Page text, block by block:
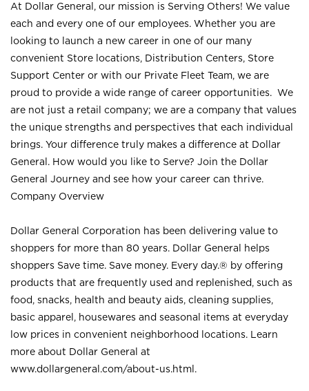
At Dollar General, our mission is Serving Others! We value
each and every one of our employees. Whether you are
looking to launch a new career in one of our many
convenient Store locations, Distribution Centers, Store
Support Center or with our Private Fleet Team, we are
proud to provide a wide range of career opportunities. We
are not just a retail company; we are a company that values
the unique strengths and perspectives that each individual
brings. Your difference truly makes a difference at Dollar
General. How would you like to Serve? Join the Dollar
General Journey and see how your career can thrive.
Company Overview
Dollar General Corporation has been delivering value to
shoppers for more than 80 years. Dollar General helps
shoppers Save time. Save money. Every day.® by offering
products that are frequently used and replenished, such as
food, snacks, health and beauty aids, cleaning supplies,
basic apparel, housewares and seasonal items at everyday
low prices in convenient neighborhood locations. Learn
more about Dollar General at
www.dollargeneral.com/about-us.html .